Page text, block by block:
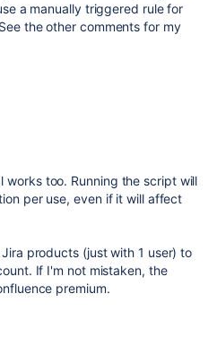
a manually triggered rule for
the other comments for my
works too. Running the script will
per use, even if it will affect
products (just with 1 user) to
If I'm not mistaken, the
premium.